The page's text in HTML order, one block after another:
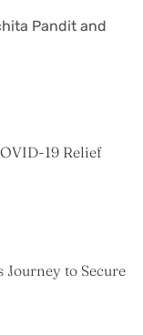
Pandit and
19 Relief
Journey to Secure